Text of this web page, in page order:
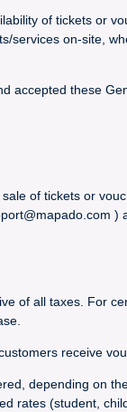
of tickets or
services on-site,
accepted these
of tickets or
of all taxes. For
receive
depending on
rates (student,